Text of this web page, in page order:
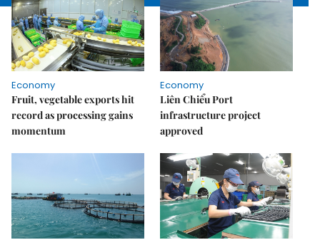
Economy
Fruit, vegetable exports hit
record as processing gains
momentum
Economy
Liên Chiểu Port
infrastructure project
approved